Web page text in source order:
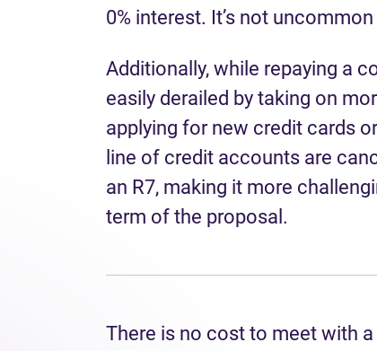
0% interest. It’s not
Additionally, while repaying a
easily derailed by taking on
applying for new credit cards
line of credit accounts are
an R7, making it more
term of the proposal.
There is no cost to meet with